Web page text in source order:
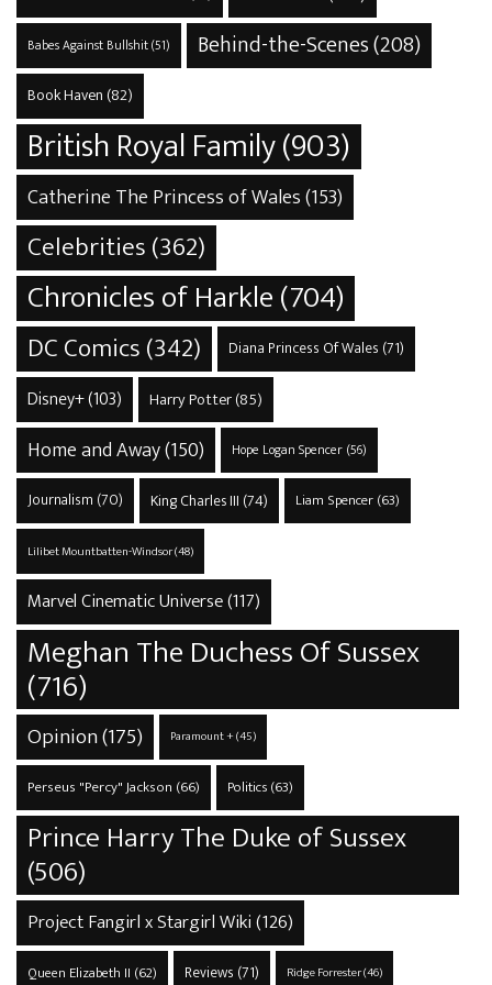
Babes Against Bullshit(51) Behind-the-Scenes(208)
Book Haven (82)
British Royal Family(903)
Catherine The Princess of Wales(153)
Celebrities(362)
Chronicles of Harkle(704)
DC Comics(342) Diana Princess Of Wales (71)
Disney+(103) Harry Potter(85)
Home and Away(150) Hope Logan Spencer(56)
Journalism (70) King Charles III (74) Liam Spencer(63)
Lilibet Mountbatten-Windsor(48)
Marvel Cinematic Universe(117)
Meghan The Duchess Of Sussex
(716)
Opinion(175) Paramount +(45)
Perseus "Percy" Jackson (66) Politics(63)
Prince Harry The Duke of Sussex
(506)
Project Fangirl x Stargirl Wiki(126)
Queen Elizabeth II (62) Reviews (71) Ridge Forrester(46)